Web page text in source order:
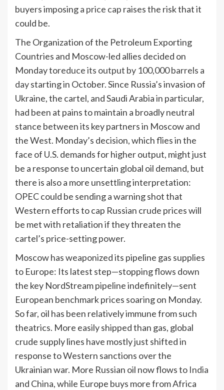
buyers imposinga price cap raises the risk that it
could be.
The Organization of the Petroleum Exporting
Countries and Moscow-led allies decided on
Monday toreduce its output by 100,000 barrels a
daystarting in October. Since Russia’s invasion of
Ukraine, the cartel, and Saudi Arabia in particular,
had been at pains to maintain a broadly neutral
stance between its key partners in Moscow and
the West. Monday’s decision, which flies in the
face of U.S. demands for higher output, might just
be a response to uncertain global oil demand, but
there is also a more unsettling interpretation:
OPEC could be sending a warning shot that
Western efforts to cap Russian crude prices will
be met with retaliation if they threaten the
cartel’s price-setting power.
Moscow has weaponized its pipeline gas supplies
to Europe: Its latest step—stopping flows down
the key NordStream pipeline indefinitely—sent
European benchmark prices soaring on Monday.
So far, oil has been relatively immune from such
theatrics. More easily shipped than gas, global
crude supply lines have mostly just shifted in
response to Western sanctions over the
Ukrainian war. More Russian oil now flows to India
and China, while Europe buys more from Africa